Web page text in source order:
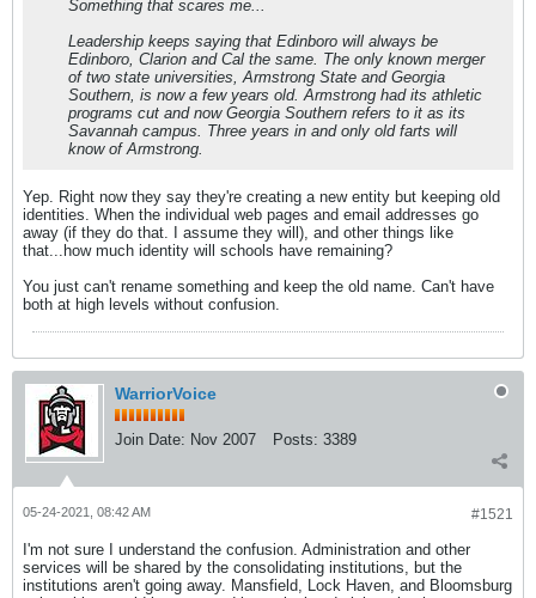
Something that scares me...
Leadership keeps saying that Edinboro will always be
Edinboro, Clarion and Cal the same. The only known merger
of two state universities, Armstrong State and Georgia
Southern, is now a few years old. Armstrong had its athletic
programs cut and now Georgia Southern refers to it as its
Savannah campus. Three years in and only old farts will
know of Armstrong.
Yep. Right now they say they're creating a new entity but keeping old
identities. When the individual web pages and email addresses go
away (if they do that. I assume they will), and other things like
that...how much identity will schools have remaining?
You just can't rename something and keep the old name. Can't have
both at high levels without confusion.
WarriorVoice
Join Date: Nov 2007 Posts: 3389
#1521
05-24-2021, 08:42 AM
I'm not sure I understand the confusion. Administration and other
services will be shared by the consolidating institutions, but the
institutions aren't going away. Mansfield, Lock Haven, and Bloomsburg